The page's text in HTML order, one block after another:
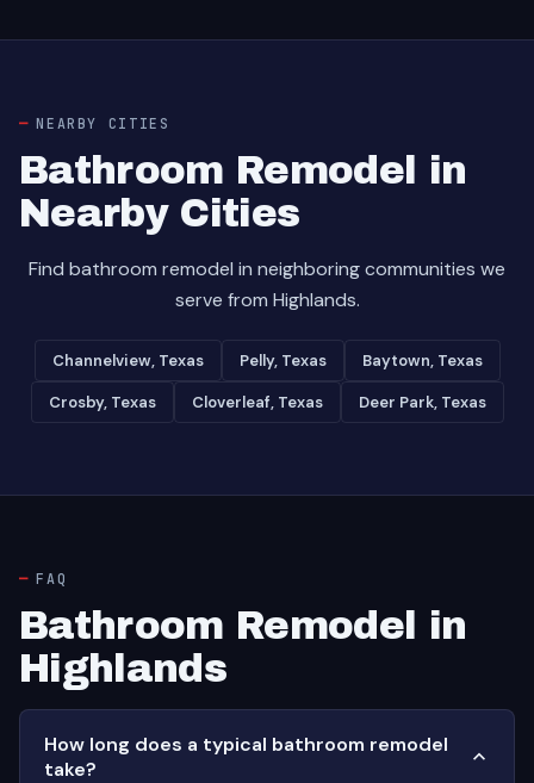
NEARBY CITIES
Bathroom Remodel in
Nearby Cities
Find bathroom remodel in neighboring communities we
serve from Highlands.
Channelview, Texas Pelly, Texas Baytown, Texas
Crosby, Texas Cloverleaf, Texas Deer Park, Texas
FAQ
Bathroom Remodel in
Highlands
How long does a typical bathroom remodel
take?